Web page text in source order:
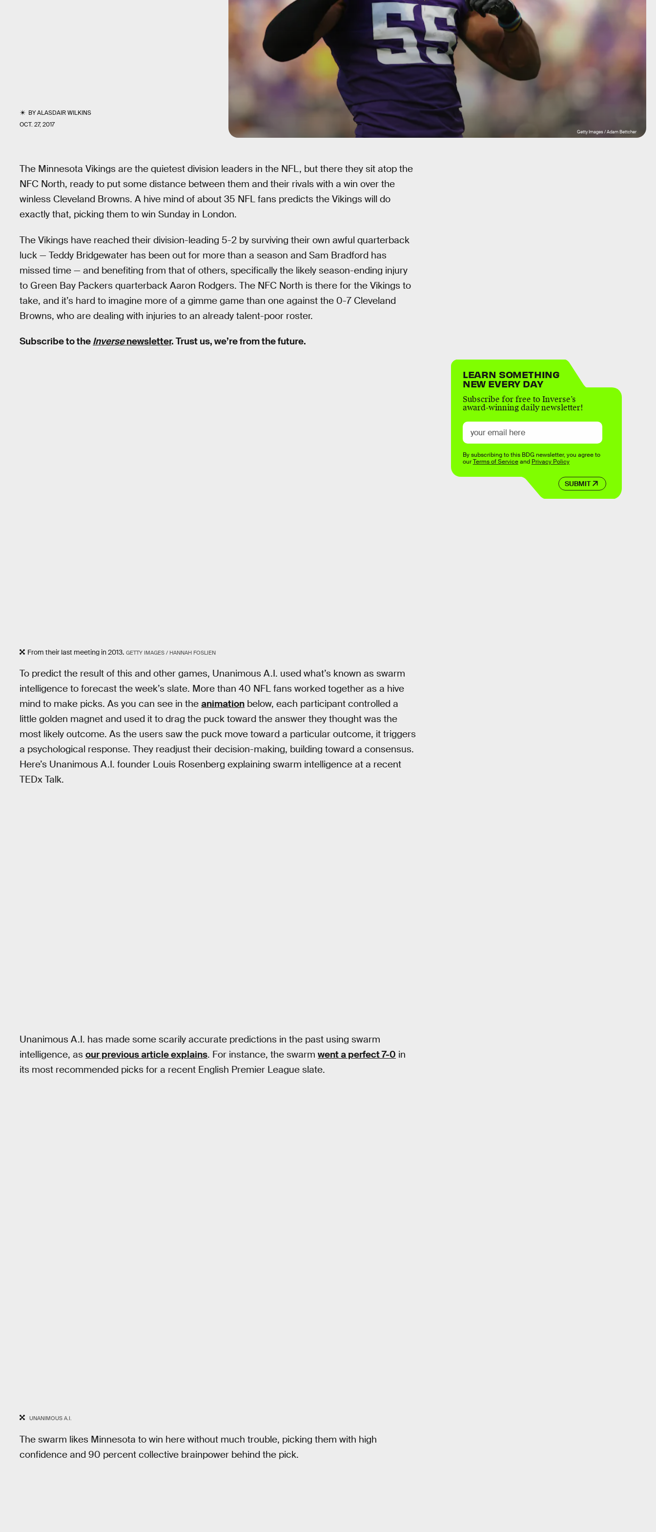
BYALASDAIR WILKINS
OCT. 27, 2017
Getty Images / Adam Bettcher
The Minnesota Vikings are the quietest division leaders in the NFL, but there they sit atop the
NFC North, ready to put some distance between them and their rivals with a win over the
winless Cleveland Browns. A hive mind of about 35 NFL fans predicts the Vikings will do
exactly that, picking them to win Sunday in London.
The Vikings have reached their division-leading 5-2 by surviving their own awful quarterback
luck — Teddy Bridgewater has been out for more than a season and Sam Bradford has
missed time — and benefiting from that of others, specifically the likely season-ending injury
to Green Bay Packers quarterback Aaron Rodgers. The NFC North is there for the Vikings to
take, and it’s hard to imagine more of a gimme game than one against the 0-7 Cleveland
Browns, who are dealing with injuries to an already talent-poor roster.
Subscribe to the Inversenewsletter. Trust us, we’re from the future.
From their last meeting in 2013. GETTY IMAGES / HANNAH FOSLIEN
To predict the result of this and other games, Unanimous A.I. used what’s known as swarm
intelligence to forecast the week’s slate. More than 40 NFL fans worked together as a hive
mind to make picks. As you can see in the animation below, each participant controlled a
little golden magnet and used it to drag the puck toward the answer they thought was the
most likely outcome. As the users saw the puck move toward a particular outcome, it triggers
a psychological response. They readjust their decision-making, building toward a consensus.
Here’s Unanimous A.I. founder Louis Rosenberg explaining swarm intelligence at a recent
TEDx Talk.
Unanimous A.I. has made some scarily accurate predictions in the past using swarm
intelligence, as our previous article explains. For instance, the swarm went a perfect 7-0 in
its most recommended picks for a recent English Premier League slate.
UNANIMOUS A.I.
The swarm likes Minnesota to win here without much trouble, picking them with high
confidence and 90 percent collective brainpower behind the pick.
LEARN SOMETHING
NEW EVERY DAY
Subscribe for free to Inverse’s
award-winning daily newsletter!
SUBMIT
By subscribing to this BDG newsletter, you agree to
ourTerms of Serviceand Privacy Policy